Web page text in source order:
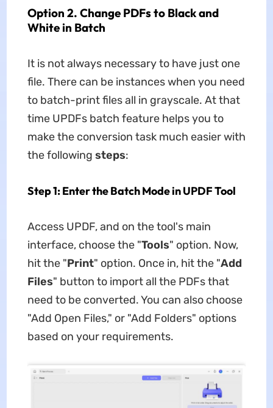
Option 2. Change PDFs to Black and
White in Batch
It is not always necessary to have just one
file. There can be instances when you need
to batch-print files all in grayscale. At that
time UPDFs batch feature helps you to
make the conversion task much easier with
the following steps:
Step 1: Enter the Batch Mode in UPDF Tool
Access UPDF, and on the tool's main
interface, choose the "Tools" option. Now,
hit the "Print" option. Once in, hit the "Add
Files" button to import all the PDFs that
need to be converted. You can also choose
"Add Open Files," or "Add Folders" options
based on your requirements.